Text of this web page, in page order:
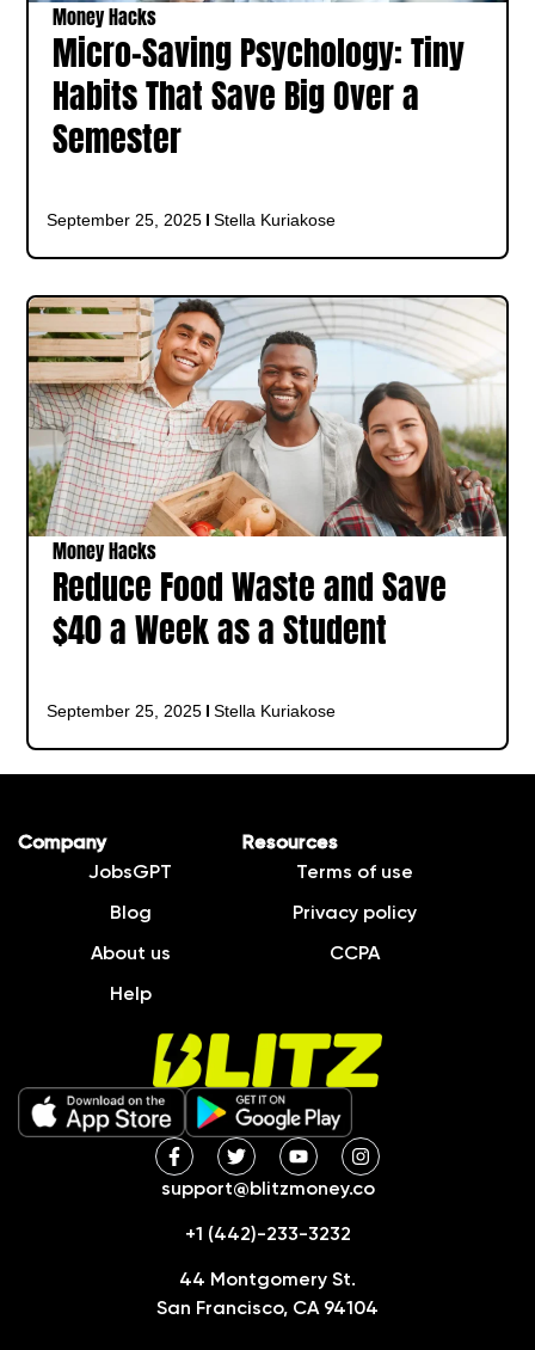
Money Hacks
Micro-Saving Psychology: Tiny
Habits That Save Big Over a
Semester
September 25, 2025 Stella Kuriakose
Money Hacks
Reduce Food Waste and Save
$40 a Week as a Student
September 25, 2025 Stella Kuriakose
Company
JobsGPT
Blog
About us
Help
Resources
Terms of use
Privacy policy
CCPA
support@blitzmoney.co
+1 (442)-233-3232
44 Montgomery St.
San Francisco, CA 94104